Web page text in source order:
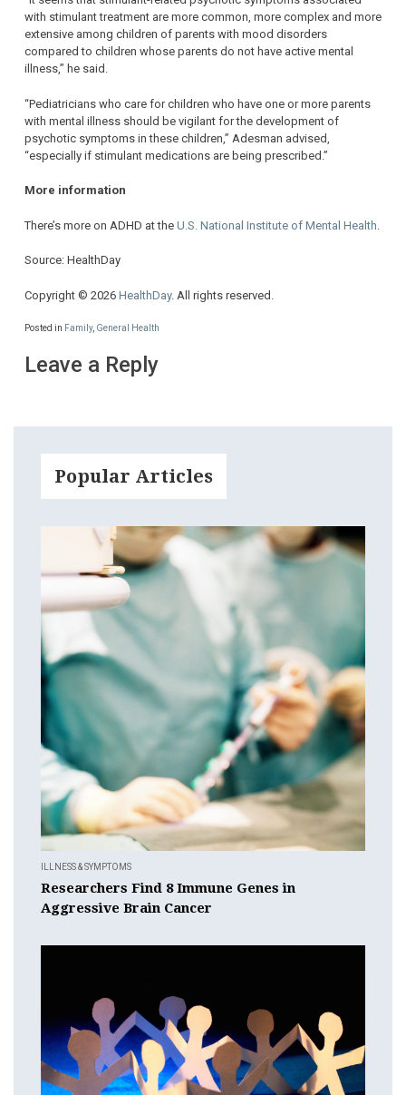
with stimulant treatment are more common, more complex and more
extensive among children of parents with mood disorders
compared to children whose parents do not have active mental
illness,” he said.
“Pediatricians who care for children who have one or more parents
with mental illness should be vigilant for the development of
psychotic symptoms in these children,” Adesman advised,
“especially if stimulant medications are being prescribed.”
More information
There’s more on ADHD at the U.S. National Institute of Mental Health
Source: HealthDay
Copyright © 2026 HealthDay. All rights reserved.
Posted in Family, General Health
Leave a Reply
Popular Articles
ILLNESS & SYMPTOMS
Researchers Find 8 Immune Genes in
Aggressive Brain Cancer